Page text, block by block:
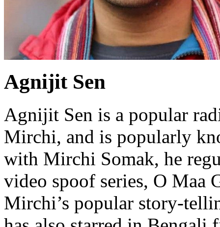
Agnijit Sen
Agnijit Sen is a popular
Mirchi, and is popularly
with Mirchi Somak, he
video spoof series, O Maa
Mirchi’s popular story-